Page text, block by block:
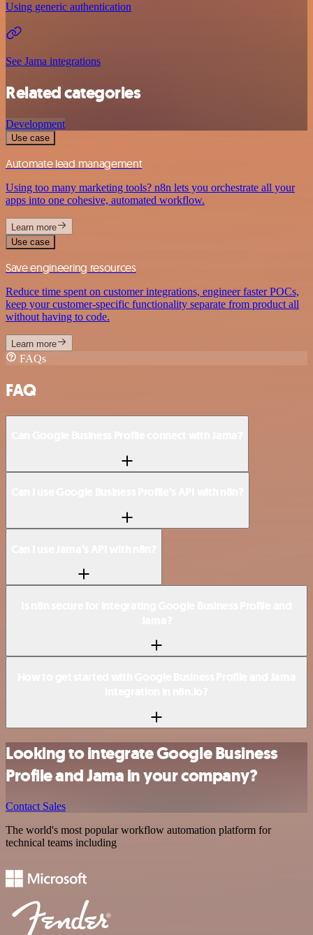
Using generic authentication
See Jama integrations
Related categories
Development
Use case
Automate lead management
Using too many marketing tools? n8n lets you orchestrate all your
apps into one cohesive, automated workflow.
Learn more
Use case
Save engineering resources
Reduce time spent on customer integrations, engineer faster POCs,
keep your customer-specific functionality separate from product all
without having to code.
Learn more
FAQs
FAQ
Looking to integrate Google Business
Profile and Jama in your company?
Contact Sales
The world's most popular workflow automation platform for
technical teams including